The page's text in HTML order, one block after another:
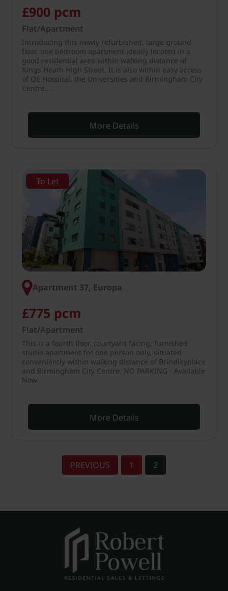
£900 pcm
Flat/Apartment
Introducing this newly refurbished, large ground
floor, one bedroom apartment ideally located in a
good residential area within walking distance of
Kings Heath High Street. It is also within easy access
of QE Hospital, the Universities and Birmingham City
Centre.…
More Details
To Let
Apartment 37, Europa
£775 pcm
Flat/Apartment
This is a fourth floor, courtyard facing, furnished
studio apartment for one person only, situated
conveniently within walking distance of Brindleyplace
and Birmingham City Centre. NO PARKING - Available
Now
More Details
PREVIOUS 1 2